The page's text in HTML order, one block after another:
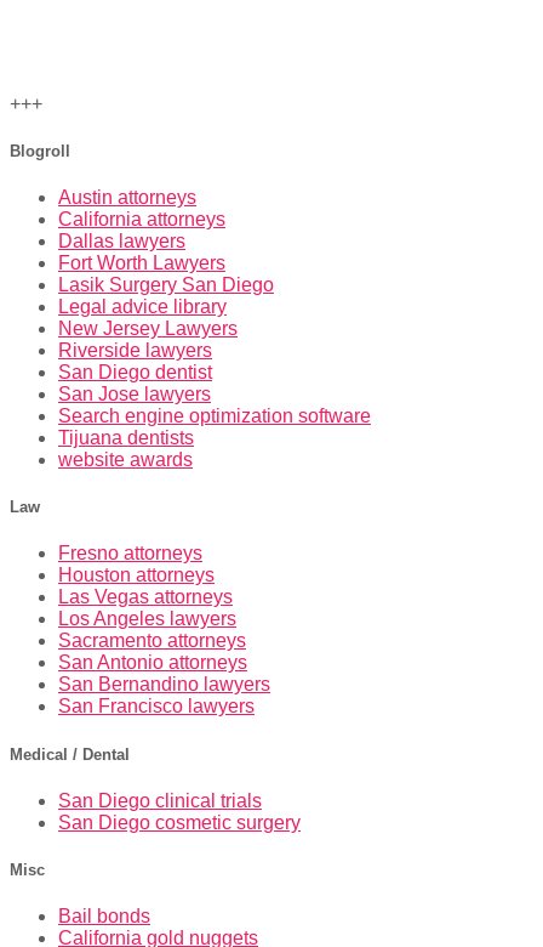
+++
Blogroll
Austin attorneys
California attorneys
Dallas lawyers
Fort Worth Lawyers
Lasik Surgery San Diego
Legal advice library
New Jersey Lawyers
Riverside lawyers
San Diego dentist
San Jose lawyers
Search engine optimization software
Tijuana dentists
website awards
Law
Fresno attorneys
Houston attorneys
Las Vegas attorneys
Los Angeles lawyers
Sacramento attorneys
San Antonio attorneys
San Bernandino lawyers
San Francisco lawyers
Medical / Dental
San Diego clinical trials
San Diego cosmetic surgery
Misc
Bail bonds
California gold nuggets